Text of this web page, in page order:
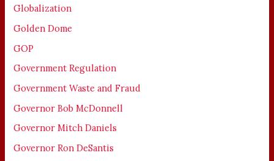
Globalization
Golden Dome
GOP
Government Regulation
Government Waste and Fraud
Governor Bob McDonnell
Governor Mitch Daniels
Governor Ron DeSantis